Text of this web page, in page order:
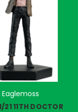
Eaglemoss
21 11TH DOCTOR